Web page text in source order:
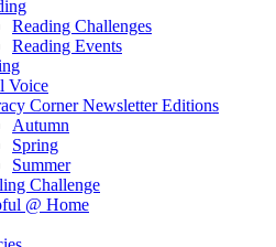
Reading Challenges
Reading Events
Voice
Corner Newsletter Editions
Autumn
Spring
Summer
Challenge
@ Home